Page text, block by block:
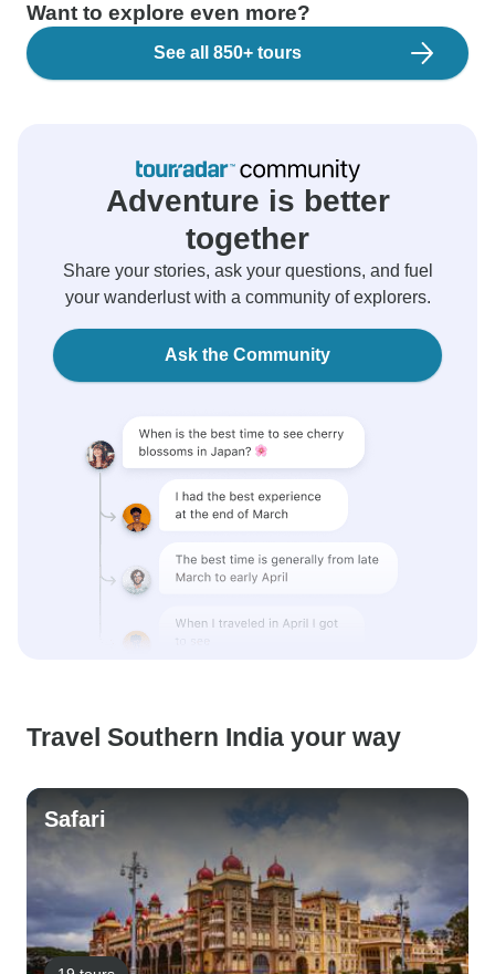
Want to explore even more?
See all 850+ tours
Adventure is better
together
Share your stories, ask your questions, and fuel
your wanderlust with a community of explorers.
Ask the Community
Travel Southern India your way
Safari